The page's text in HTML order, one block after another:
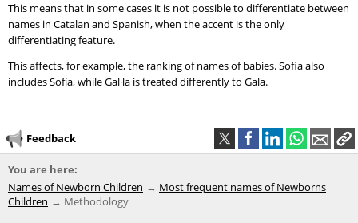
This means that in some cases it is not possible to differentiate between
names in Catalan and Spanish, when the accent is the only
differentiating feature.
This affects, for example, the ranking of names of babies. Sofia also
includes Sofía, while Gal·la is treated differently to Gala.
Feedback
You are here:
Names of Newborn Children
Most frequent names of Newborns
Children
Methodology